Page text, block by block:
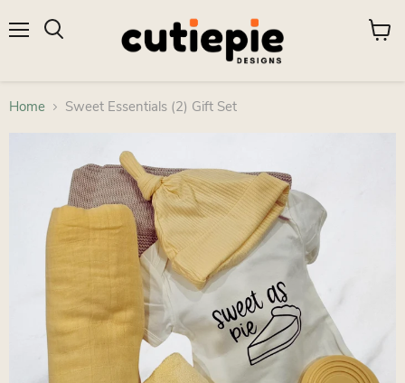
View
Home Sweet Essentials (2) Gift Set